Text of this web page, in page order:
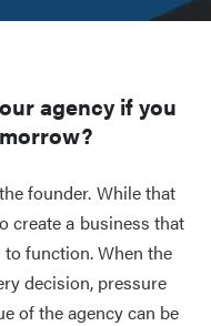
agency if you
founder. While that
create a business that
function. When the
decision, pressure
of the agency can be